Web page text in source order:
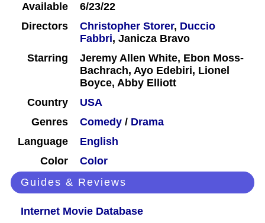
Available
6/23/22
Directors
Christopher Storer, Duccio
Fabbri, Janicza Bravo
Starring
Jeremy Allen White, Ebon Moss-
Bachrach, Ayo Edebiri, Lionel
Boyce, Abby Elliott
Country
USA
Genres
Comedy / Drama
Language
English
Color
Color
Guides & Reviews
Internet Movie Database